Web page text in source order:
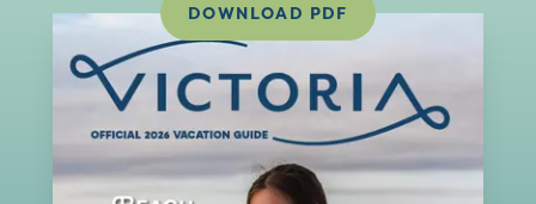
DOWNLOAD PDF